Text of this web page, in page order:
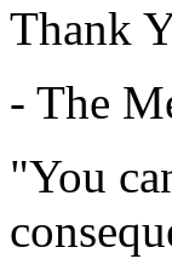
Thank
- The
"You